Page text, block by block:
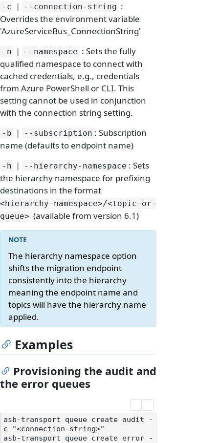
-c | --connection-string :
Overrides the environment variable
'AzureServiceBus_ConnectionString'
-n | --namespace : Sets the fully
qualified namespace to connect with
cached credentials, e.g., credentials
from Azure PowerShell or CLI. This
setting cannot be used in conjunction
with the connection string setting.
-b | --subscription : Subscription
name (defaults to endpoint name)
-h | --hierarchy-namespace : Sets
the hierarchy namespace for prefixing
destinations in the format
<hierarchy-namespace>/<topic-or-
queue> (available from version 6.1)
The hierarchy namespace option
shifts the migration endpoint
consistently into the hierarchy
meaning the endpoint name and
topics will have the hierarchy name
applied.
Examples
Provisioning the audit and
the error queues
asb-transport queue create audit -
c "<connection-string>"
asb-transport queue create error -